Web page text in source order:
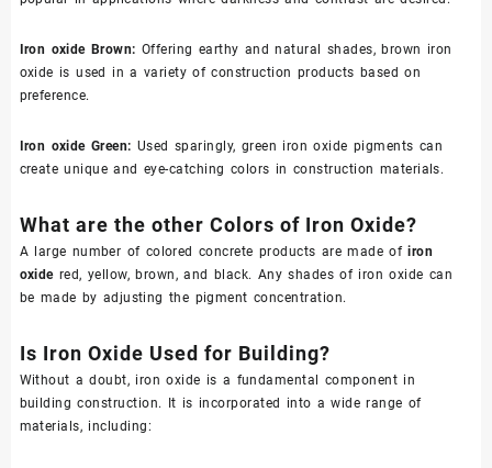
Iron oxide Brown: Offering earthy and natural shades, brown iron
oxide is used in a variety of construction products based on
preference.
Iron oxide Green: Used sparingly, green iron oxide pigments can
create unique and eye-catching colors in construction materials.
What are the other Col ors of Iron Oxide?
A large number of colored concrete products are made ofiron
oxidered, yellow, brown, and black. Any shades of iron oxide can
be made by adjusting the pigment concentration.
Is Iron Oxide Used for Building?
Without a doubt, iron oxide is a fundamental component in
building construction. It is incorporated into a wide range of
materials, including: